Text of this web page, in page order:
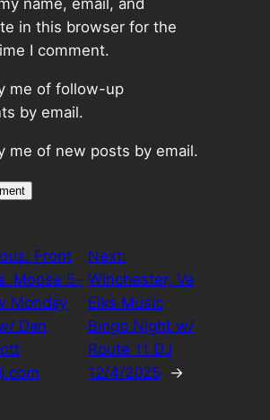
name, email, and
in this browser for the
I comment.
me of follow-up
by email.
me of new posts by email.
Front
Moose 5-
Monday
Dan
Next:
Winchester, Va
Elks Music
Bingo Night w/
Route 11 DJ
12/4/2025
→